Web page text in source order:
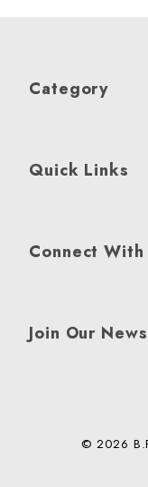
Category
Quick Links
Connect With
Join Our
© 2026